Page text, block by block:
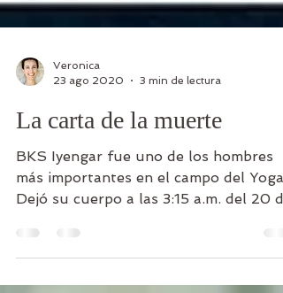
La carta de la muerte
BKS Iyengar fue uno de los hombres
más importantes en el campo del Yoga.
Dejó su cuerpo a las 3:15 a.m. del 20 de